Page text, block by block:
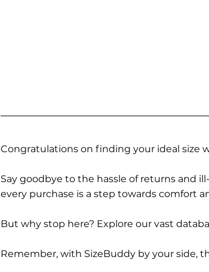
Congratulations on finding your ideal size
Say goodbye to the hassle of returns and
every purchase is a step towards comfort
But why stop here? Explore our vast
Remember, with SizeBuddy by your side,